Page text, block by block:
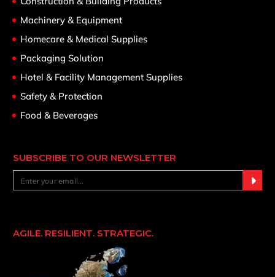
Machinery & Equipment
Homecare & Medical Supplies
Packaging Solution
Hotel & Facility Management Supplies
Safety & Protection
Food & Beverages
SUBSCRIBE TO OUR NEWSLETTER
AGILE. RESILIENT. STRATEGIC.